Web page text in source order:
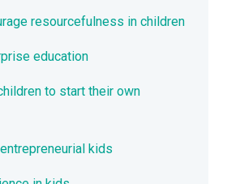
resourcefulness in children
education
to start their own
kids